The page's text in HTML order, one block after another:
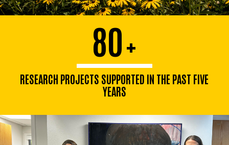
80+
RESEARCH PROJECTS SUPPORTED IN THE PAST FIVE
YEARS